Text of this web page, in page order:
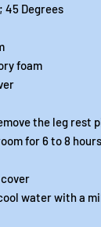
45 Degrees
foam
the leg rest
for 6 to 8
water with a